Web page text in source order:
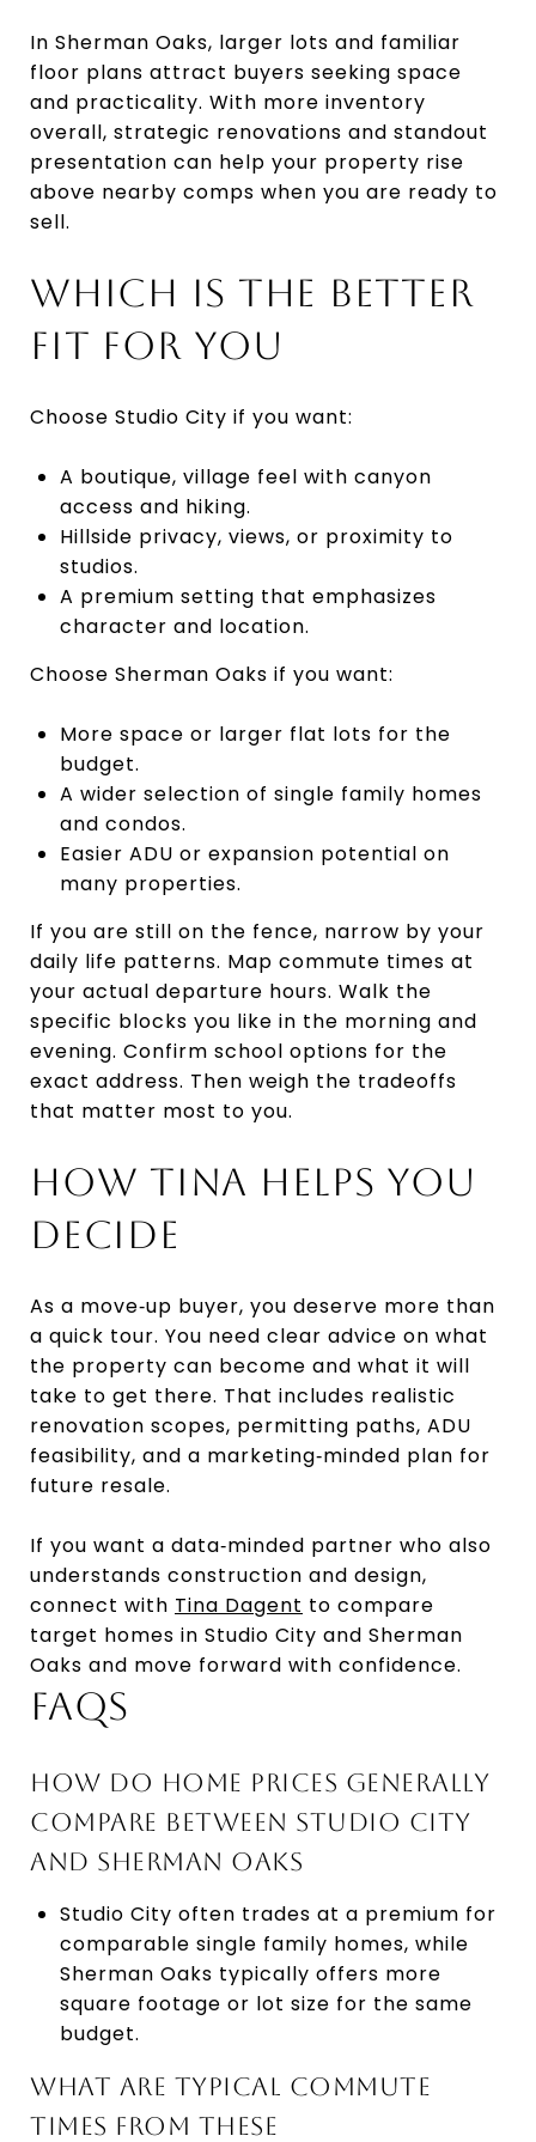
In Sherman Oaks, larger lots and familiar
floor plans attract buyers seeking space
and practicality. With more inventory
overall, strategic renovations and standout
presentation can help your property rise
above nearby comps when you are ready to
sell.
WHICH IS THE BETTER
FIT FOR YOU
Choose Studio City if you want:
A boutique, village feel with canyon
access and hiking.
Hillside privacy, views, or proximity to
studios.
A premium setting that emphasizes
character and location.
Choose Sherman Oaks if you want:
More space or larger flat lots for the
budget.
A wider selection of single family homes
and condos.
Easier ADU or expansion potential on
many properties.
If you are still on the fence, narrow by your
daily life patterns. Map commute times at
your actual departure hours. Walk the
specific blocks you like in the morning and
evening. Confirm school options for the
exact address. Then weigh the tradeoffs
that matter most to you.
HOW TINA HELPS YOU
DECIDE
As a move‑up buyer, you deserve more than
a quick tour. You need clear advice on what
the property can become and what it will
take to get there. That includes realistic
renovation scopes, permitting paths, ADU
feasibility, and a marketing‑minded plan for
future resale.
If you want a data‑minded partner who also
understands construction and design,
connect with Tina Dagent to compare
target homes in Studio City and Sherman
Oaks and move forward with confidence.
FAQS
HOW DO HOME PRICES GENERALLY
COMPARE BETWEEN STUDIO CITY
AND SHERMAN OAKS
Studio City often trades at a premium for
comparable single family homes, while
Sherman Oaks typically offers more
square footage or lot size for the same
budget.
WHAT ARE TYPICAL COMMUTE
TIMES FROM THESE